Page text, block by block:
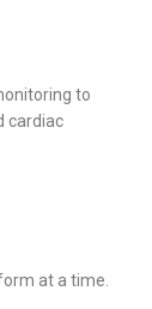
to
cardiac
at a time.